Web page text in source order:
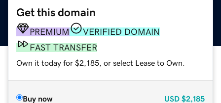
Get this domain
PREMIUM
VERIFIED DOMAIN
FAST TRANSFER
Own it today for $2,185, or select Lease to Own.
Buy now USD $2,185